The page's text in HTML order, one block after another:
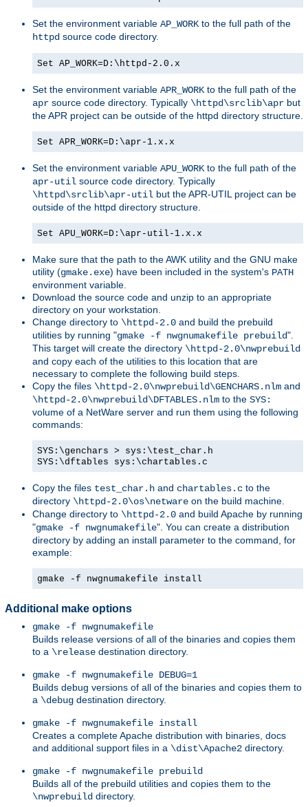
Set the environment variable AP_WORK to the full path of the
httpd source code directory.
Set AP_WORK=D:\httpd-2.0.x
Set the environment variable APR_WORK to the full path of the
apr source code directory. Typically \httpd\srclib\apr but
the APR project can be outside of the httpd directory structure.
Set APR_WORK=D:\apr-1.x.x
Set the environment variable APU_WORK to the full path of the
apr-util source code directory. Typically
\httpd\srclib\apr-util but the APR-UTIL project can be
outside of the httpd directory structure.
Set APU_WORK=D:\apr-util-1.x.x
Make sure that the path to the AWK utility and the GNU make
utility (gmake.exe) have been included in the system's PATH
environment variable.
Download the source code and unzip to an appropriate
directory on your workstation.
Change directory to \httpd-2.0 and build the prebuild
utilities by running "gmake -f nwgnumakefile prebuild".
This target will create the directory \httpd-2.0\nwprebuild
and copy each of the utilities to this location that are
necessary to complete the following build steps.
Copy the files \httpd-2.0\nwprebuild\GENCHARS.nlm and
\httpd-2.0\nwprebuild\DFTABLES.nlm to the SYS:
volume of a NetWare server and run them using the following
commands:
SYS:\genchars > sys:\test_char.h
SYS:\dftables sys:\chartables.c
Copy the files test_char.h and chartables.c to the
directory \httpd-2.0\os\netware on the build machine.
Change directory to \httpd-2.0 and build Apache by running
"gmake -f nwgnumakefile". You can create a distribution
directory by adding an install parameter to the command, for
example:
gmake -f nwgnumakefile install
Additional make options
gmake -f nwgnumakefile
Builds release versions of all of the binaries and copies them
to a \release destination directory.
gmake -f nwgnumakefile DEBUG=1
Builds debug versions of all of the binaries and copies them to
a \debug destination directory.
gmake -f nwgnumakefile install
Creates a complete Apache distribution with binaries, docs
and additional support files in a \dist\Apache2 directory.
gmake -f nwgnumakefile prebuild
Builds all of the prebuild utilities and copies them to the
\nwprebuild directory.